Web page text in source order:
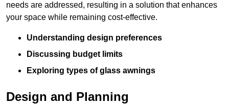
needs are addressed, resulting in a solution that enhances
your space while remaining cost-effective.
Understanding design preferences
Discussing budget limits
Exploring types of glass awnings
Design and Planning